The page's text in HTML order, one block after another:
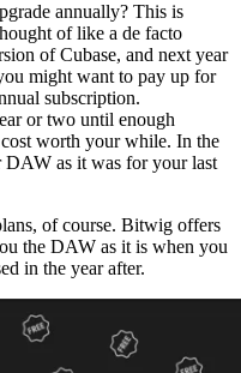
annually? This is
of like a de facto
of Cubase, and next year
might want to pay up for
subscription.
or two until enough
cost worth your while. In the
DAW as it was for your last
of course. Bitwig offers
the DAW as it is when you
in the year after.